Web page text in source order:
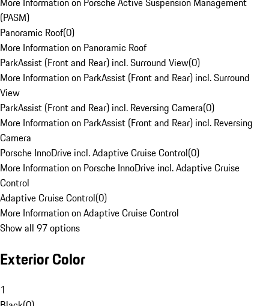
(PASM)
Panoramic Roof(0)
More Information on Panoramic Roof
ParkAssist (Front and Rear) incl. Surround View(0)
More Information on ParkAssist (Front and Rear) incl. Surround
View
ParkAssist (Front and Rear) incl. Reversing Camera(0)
More Information on ParkAssist (Front and Rear) incl. Reversing
Camera
Porsche InnoDrive incl. Adaptive Cruise Control(0)
More Information on Porsche InnoDrive incl. Adaptive Cruise
Control
Adaptive Cruise Control(0)
More Information on Adaptive Cruise Control
Show all 97 options
Exterior Color
1